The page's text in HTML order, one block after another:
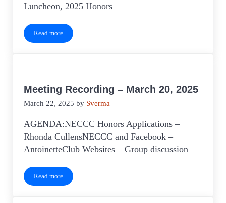
Luncheon, 2025 Honors
Read moreMeeting Recording – May 15, 2025
Meeting Recording – March 20, 2025
March 22, 2025 by Sverma
AGENDA:NECCC Honors Applications –
Rhonda CullensNECCC and Facebook –
AntoinetteClub Websites – Group discussion
Read moreMeeting Recording – March 20, 2025